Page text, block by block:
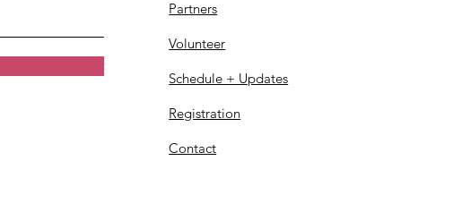
Partners
Volunteer
Schedule + Updates
Registration
Contact